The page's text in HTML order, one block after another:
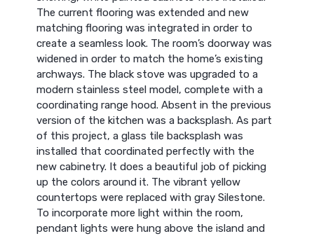
The current flooring was extended and new
matching flooring was integrated in order to
create a seamless look. The room’s doorway was
widened in order to match the home’s existing
archways. The black stove was upgraded to a
modern stainless steel model, complete with a
coordinating range hood. Absent in the previous
version of the kitchen was a backsplash. As part
of this project, a glass tile backsplash was
installed that coordinated perfectly with the
new cabinetry. It does a beautiful job of picking
up the colors around it. The vibrant yellow
countertops were replaced with gray Silestone.
To incorporate more light within the room,
pendant lights were hung above the island and